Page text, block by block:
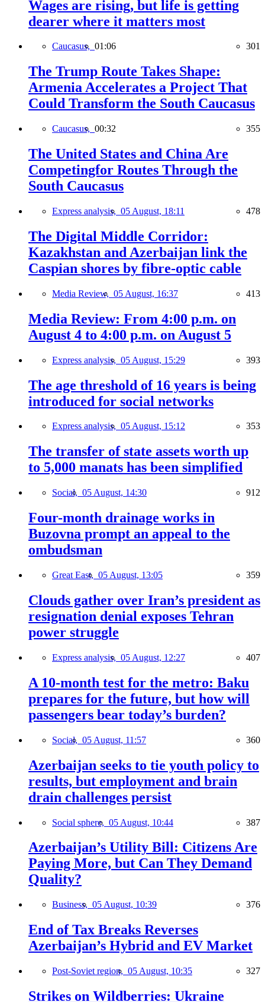
Wages are rising, but life is getting
dearer where it matters most
Caucasus, 01:06 301
The Trump Route Takes Shape:
Armenia Accelerates a Project That
Could Transform the South Caucasus
Caucasus, 00:32 355
The United States and China Are
Competingfor Routes Through the
South Caucasus
Express analysis, 05 August, 18:11 478
The Digital Middle Corridor:
Kazakhstan and Azerbaijan link the
Caspian shores by fibre-optic cable
Media Review, 05 August, 16:37 413
Media Review: From 4:00 p.m. on
August 4 to 4:00 p.m. on August 5
Express analysis, 05 August, 15:29 393
The age threshold of 16 years is being
introduced for social networks
Express analysis, 05 August, 15:12 353
The transfer of state assets worth up
to 5,000 manats has been simplified
Social, 05 August, 14:30 912
Four-month drainage works in
Buzovna prompt an appeal to the
ombudsman
Great East, 05 August, 13:05 359
Clouds gather over Iran’s president as
resignation denial exposes Tehran
power struggle
Express analysis, 05 August, 12:27 407
A 10-month test for the metro: Baku
prepares for the future, but how will
passengers bear today’s burden?
Social, 05 August, 11:57 360
Azerbaijan seeks to tie youth policy to
results, but employment and brain
drain challenges persist
Social sphere, 05 August, 10:44 387
Azerbaijan’s Utility Bill: Citizens Are
Paying More, but Can They Demand
Quality?
Business, 05 August, 10:39 376
End of Tax Breaks Reverses
Azerbaijan’s Hybrid and EV Market
Post-Soviet region, 05 August, 10:35 327
Strikes on Wildberries: Ukraine